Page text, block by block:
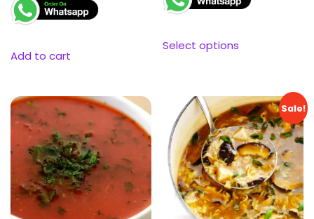
Add to cart
Select options
Sale!